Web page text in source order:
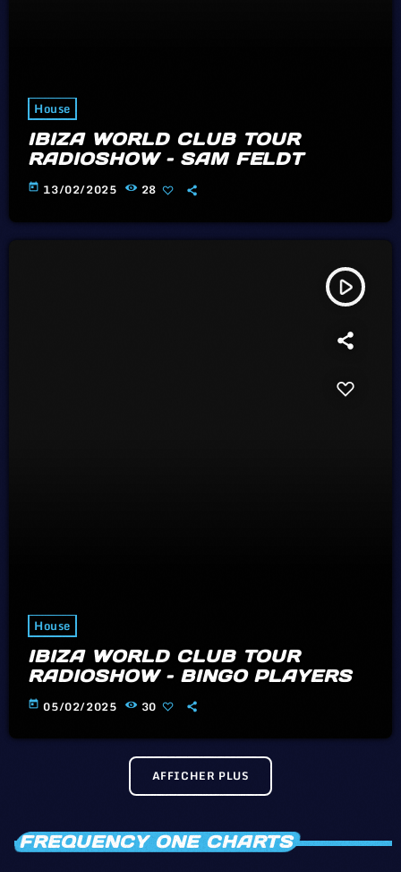
House
IBIZA WORLD CLUB TOUR
RADIOSHOW – SAM FELDT
today 13/02/2025 28
play_arrow
House
IBIZA WORLD CLUB TOUR
RADIOSHOW – BINGO PLAYERS
today 05/02/2025 30
AFFICHER PLUS
FREQUENCY ONE CHARTS